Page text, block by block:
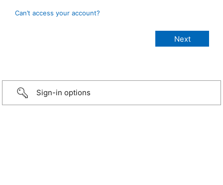
Can’t access your account?
Sign-in options